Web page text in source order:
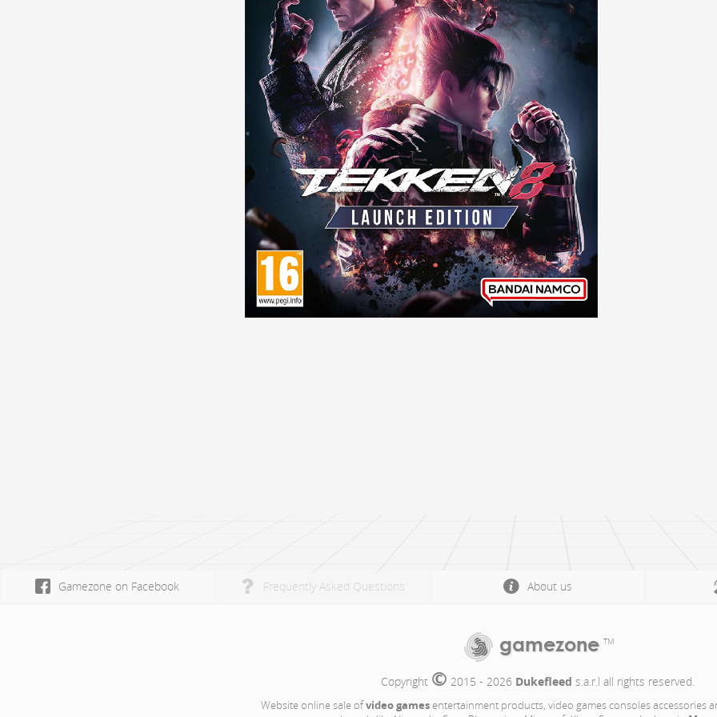
Gamezone on Facebook Frequently Asked Questions About us
gamezone TM
Copyright © 2015 - 2026 Dukefleed s.a.r.l all rights reserved.
Website online sale ofvideo gamesentertainment products, video games consoles accessories